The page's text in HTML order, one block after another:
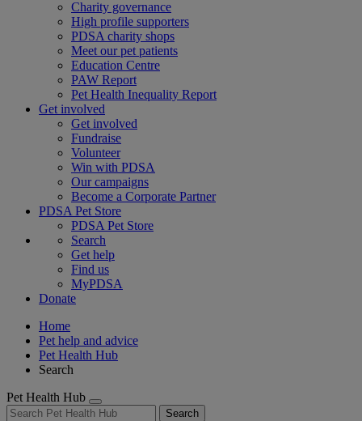
Charity governance
High profile supporters
PDSA charity shops
Meet our pet patients
Education Centre
PAW Report
Pet Health Inequality Report
Get involved
Get involved
Fundraise
Volunteer
Win with PDSA
Our campaigns
Become a Corporate Partner
PDSA Pet Store
PDSA Pet Store
Search
Get help
Find us
MyPDSA
Donate
Home
Pet help and advice
Pet Health Hub
Search
Pet Health Hub
Search